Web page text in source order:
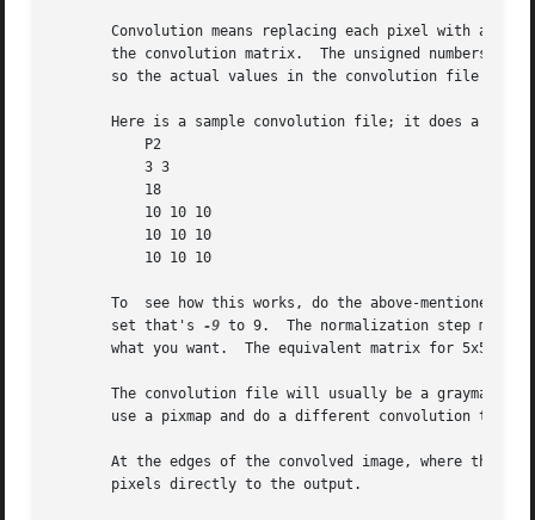
Convolution means replacing each pixel with a
       the convolution matrix.	The unsigned numbers in the convolution file are offset by -maxval/2 to make signed numbers, and then  normalized,
so the actual values in the convolution file are
Here is a sample convolution file; it does a
To  see how this works, do the above-mentioned
       set that's
-9 to 9.  The normalization step makes
what you want.  The equivalent matrix for 5x5
The convolution file will usually be a graymap,
use a pixmap and do a different convolution to
At the edges of the convolved image, where the
       pixels directly to the output.